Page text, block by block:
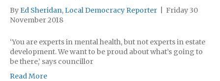
By Ed Sheridan, Local Democracy Reporter
Friday 30
November 2018
‘You are experts in mental health, but not experts in estate
development. We want to be proud about what’s going to
be there,’ says councillor
Read More